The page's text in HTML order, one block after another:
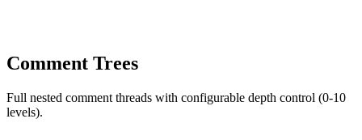
Comment Trees
Full nested comment threads with configurable depth control (0-10
levels).